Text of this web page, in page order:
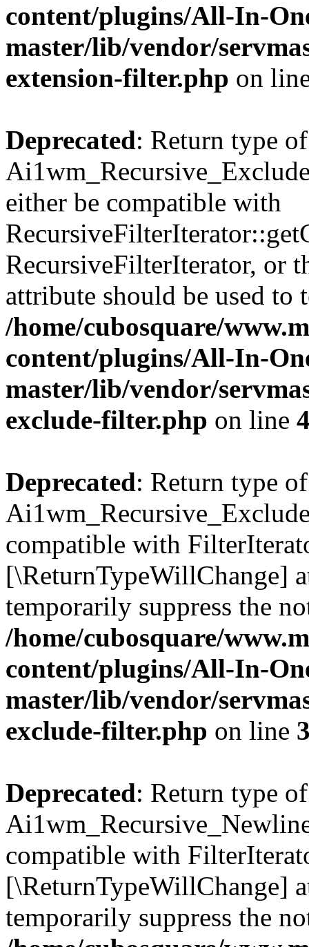
content/plugins/All-In-
master/lib/vendor/
extension-filter.php on
Deprecated: Return type of
either be compatible with
RecursiveFilterIterator, or
attribute should be used to
/home/cubosquare/
content/plugins/All-In-
master/lib/vendor/
exclude-filter.php on line
Deprecated: Return type of
compatible with
[\ReturnTypeWillChange]
temporarily suppress the
/home/cubosquare/
content/plugins/All-In-
master/lib/vendor/
exclude-filter.php on line
Deprecated: Return type of
compatible with
[\ReturnTypeWillChange]
temporarily suppress the